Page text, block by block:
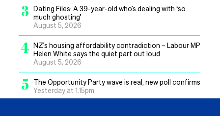
3 Dating Files: A 39-year-old who’s dealing with ‘so
much ghosting’
August 5, 2026
4 NZ’s housing affordability contradiction – Labour MP
Helen White says the quiet part out loud
August 5, 2026
5
The Opportunity Party wave is real, new poll confirms
Yesterday at 1.15pm